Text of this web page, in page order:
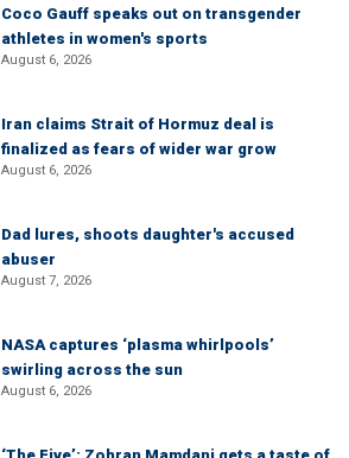
Coco Gauff speaks out on transgender
athletes in women's sports
August 6, 2026
Iran claims Strait of Hormuz deal is
finalized as fears of wider war grow
August 6, 2026
Dad lures, shoots daughter's accused
abuser
August 7, 2026
NASA captures ‘plasma whirlpools’
swirling across the sun
August 6, 2026